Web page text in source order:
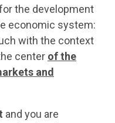
the development
economic system:
with the context
center of the
and
and you are